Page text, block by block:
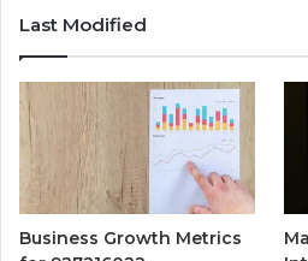
Last Modified
Business Growth Metrics